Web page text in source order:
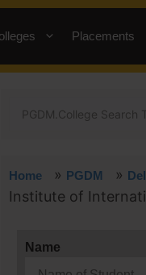
Placements
Home » PGDM »
Institute of
Name